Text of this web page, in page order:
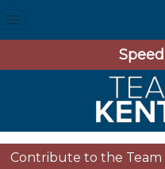
Contribute to the